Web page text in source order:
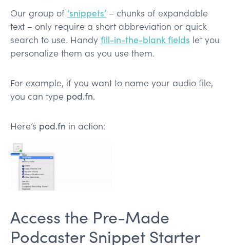
Our group of ‘snippets’ – chunks of expandable
text – only require a short abbreviation or quick
search to use. Handy fill-in-the-blank fields let you
personalize them as you use them.
For example, if you want to name your audio file,
you can type pod.fn.
Here’s pod.fn in action:
Access the Pre-Made
Podcaster Snippet Starter